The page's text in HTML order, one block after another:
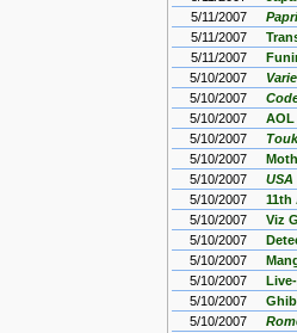
5/11/2007
5/11/2007
5/11/2007
5/10/2007
5/10/2007
5/10/2007
5/10/2007
5/10/2007
5/10/2007
USA
5/10/2007
11th
5/10/2007
Viz
5/10/2007
5/10/2007
5/10/2007
5/10/2007
5/10/2007